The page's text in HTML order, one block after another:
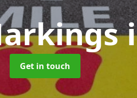
Get in touch